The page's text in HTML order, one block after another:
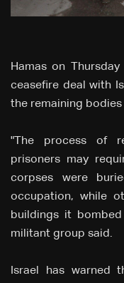
Hamas on
ceasefire deal with
the remaining bodies
"The process of
prisoners may
corpses were
occupation, while
buildings it
militant group said.
Israel has warned